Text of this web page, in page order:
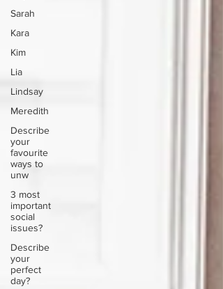
Sarah
Kara
Kim
Lia
Lindsay
Meredith
Describe
your
favourite
ways to
unw
3 most
important
social
issues?
Describe
your
perfect
day?